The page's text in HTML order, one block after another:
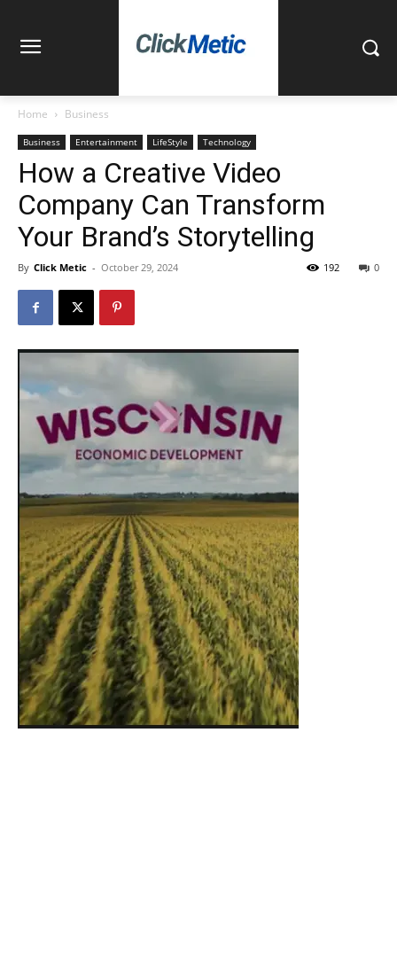
Home Business
Business Entertainment LifeStyle Technology
How a Creative Video
Company Can Transform
Your Brand’s Storytelling
By Click Metic - October 29, 2024 0
192